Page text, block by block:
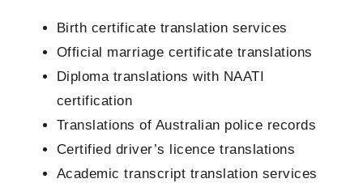
Birth certificate translation services
Official marriage certificate translations
Diploma translations with NAATI
certification
Translations of Australian police records
Certified driver’s licence translations
Academic transcript translation services